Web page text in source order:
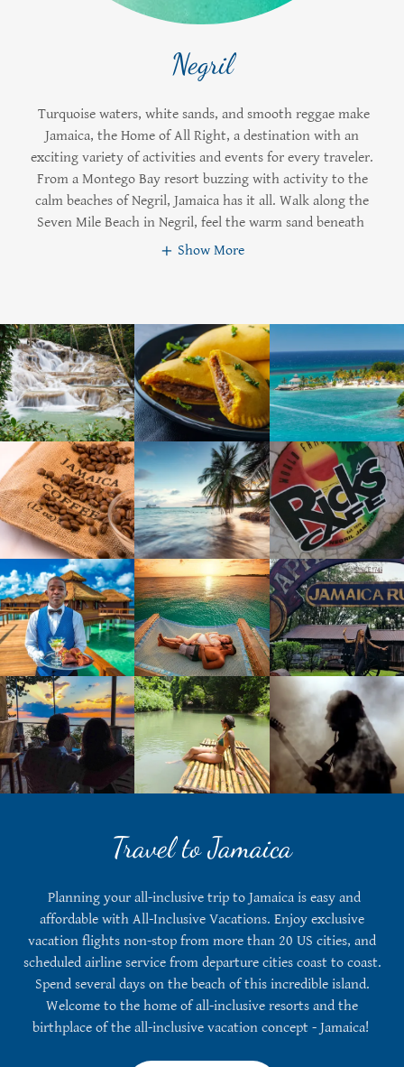
Negril
Turquoise waters, white sands, and smooth reggae make
Jamaica, the Home of All Right, a destination with an
exciting variety of activities and events for every traveler.
From a Montego Bay resort buzzing with activity to the
calm beaches of Negril, Jamaica has it all. Walk along the
Seven Mile Beach in Negril, feel the warm sand beneath
Show More
Travel to Jamaica
Planning your all-inclusive trip to Jamaica is easy and
affordable with All-Inclusive Vacations. Enjoy exclusive
vacation flights non-stop from more than 20 US cities, and
scheduled airline service from departure cities coast to coast.
Spend several days on the beach of this incredible island.
Welcome to the home of all-inclusive resorts and the
birthplace of the all-inclusive vacation concept - Jamaica!